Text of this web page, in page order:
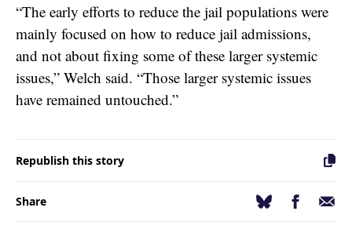
“The early efforts to reduce the jail populations were
mainly focused on how to reduce jail admissions,
and not about fixing some of these larger systemic
issues,” Welch said. “Those larger systemic issues
have remained untouched.”
Republish this story
Share BlueskyFacebook
Email